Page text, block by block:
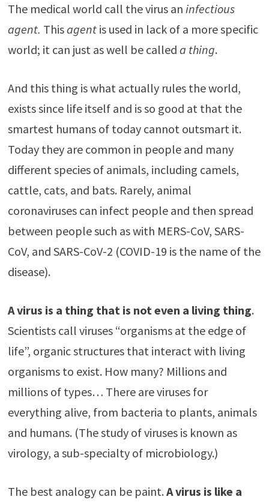
The medical world call the virus an infectious
agent. Thisagentis used in lack of a more specific
world; it can just as well be called a thing.
And this thing is what actually rules the world,
exists since life itself and is so good at that the
smartest humans of today cannot outsmart it.
Today they are common in people and many
different species of animals, including camels,
cattle, cats, and bats. Rarely, animal
coronaviruses can infect people and then spread
between people such as with MERS-CoV, SARS-
CoV, and SARS-CoV-2 (COVID-19 is the name of the
disease).
A virus is a thing that is not even a living thing.
Scientists call viruses “organisms at the edge of
life”, organic structures that interact with living
organisms to exist. How many? Millions and
millions of types… There are viruses for
everything alive, from bacteria to plants, animals
and humans. (The study of viruses is known as
virology, a sub-specialty of microbiology.)
The best analogy can be paint. A virus is like a